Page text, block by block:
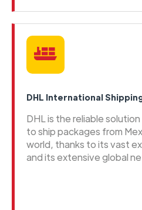
DHL International
DHL is the reliable
to ship packages from
world, thanks to its vast
and its extensive global